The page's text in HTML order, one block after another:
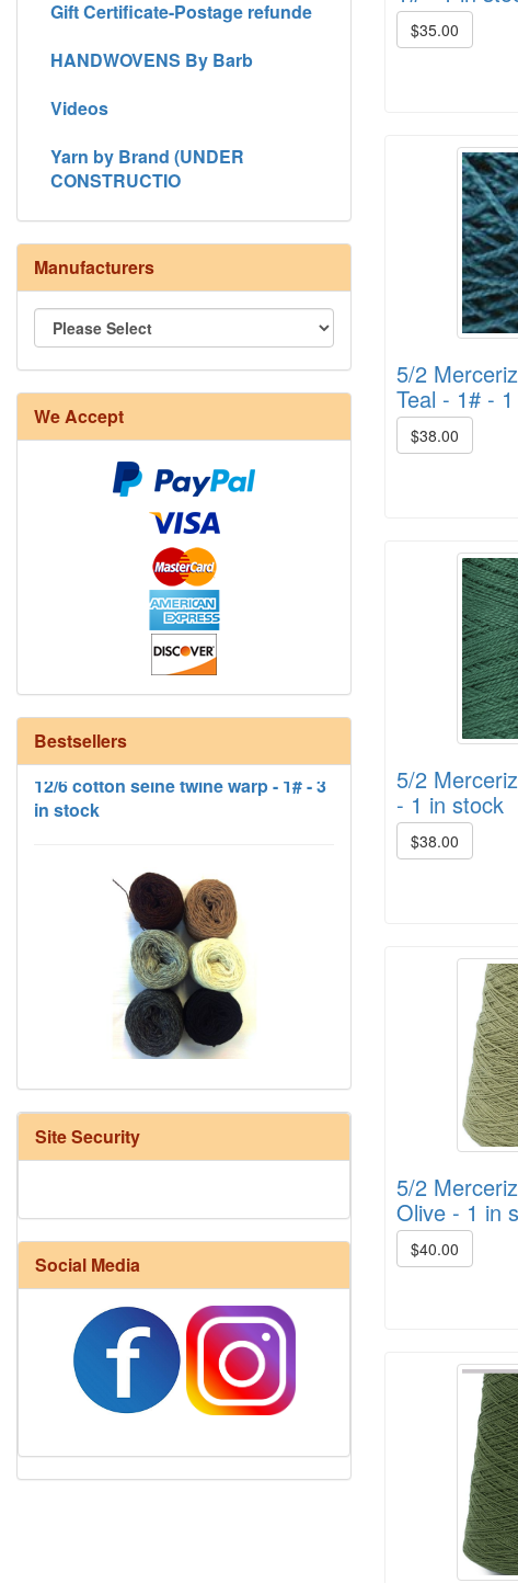
$35.00
5/2
Teal - 1# -
$38.00
5/2
- 1 in stock
$38.00
5/2
Olive - 1 in
$40.00
Gift Certificate-Postage refunde
HANDWOVENS By Barb
Videos
Yarn by Brand (UNDER
CONSTRUCTIO
Manufacturers
We Accept
Bestsellers
8/4 Rug Warp - Natural - 24 in stock
12/6 cotton seine twine warp - 1# - 3
in stock
HD Neutral Color Pack
Harrisville Fall Color Pack
Site Security
Social Media